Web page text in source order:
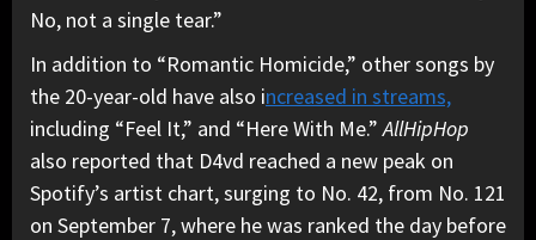
No, not a single tear.”
In addition to “Romantic Homicide,” other songs by
the 20-year-old have also increased in streams,
including “Feel It,” and “Here With Me.”AllHipHop
also reported that D4vd reached a new peak on
Spotify’s artist chart, surging to No. 42, from No. 121
on September 7, where he was ranked the day before